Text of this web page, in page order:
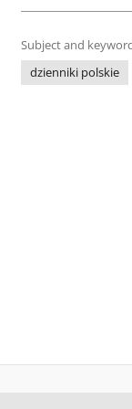
Subject and
dzienniki polskie